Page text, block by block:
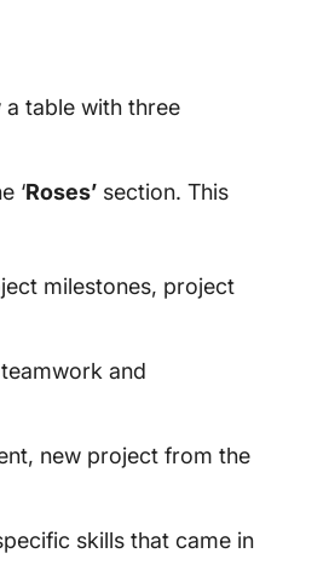
a table with three
‘Roses’ section. This
milestones, project
and
new project from the
skills that came in